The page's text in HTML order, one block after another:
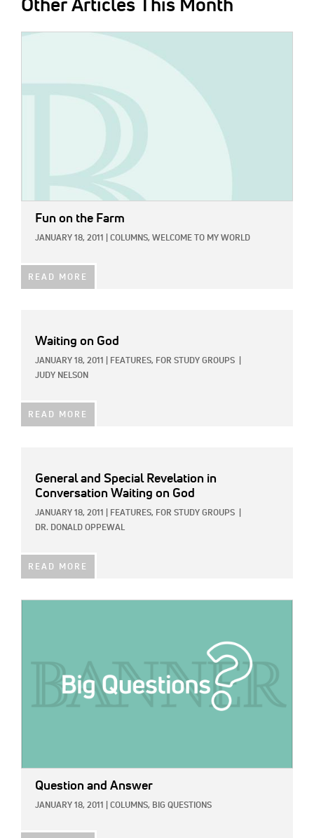
Other Articles This Month
Fun on the Farm
JANUARY 18, 2011 COLUMNS, WELCOME TO MY WORLD
READ MORE
Waiting on God
JANUARY 18, 2011 FEATURES, FOR STUDY GROUPS
JUDY NELSON
READ MORE
General and Special Revelation in
Conversation Waiting on God
JANUARY 18, 2011 FEATURES, FOR STUDY GROUPS
DR. DONALD OPPEWAL
READ MORE
Question and Answer
JANUARY 18, 2011 COLUMNS, BIG QUESTIONS